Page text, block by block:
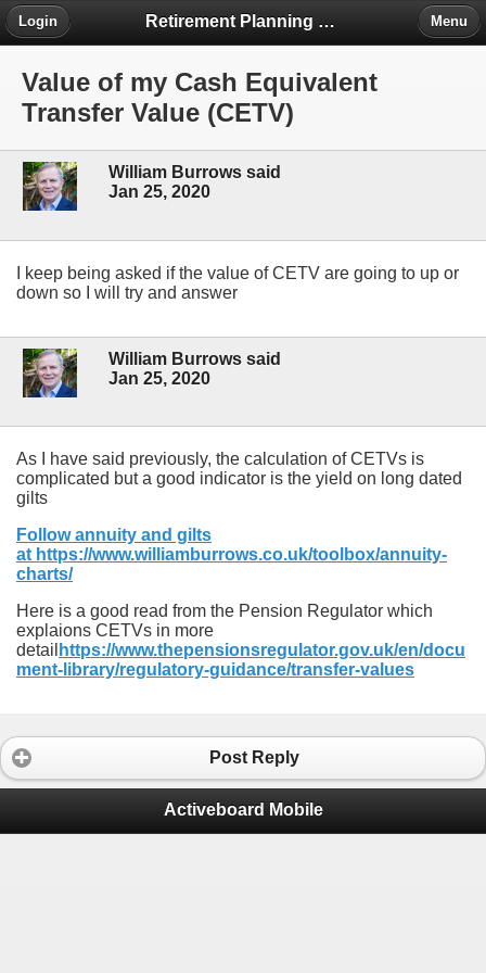
Retirement Planning Project
Login Menu
Value of my Cash Equivalent
Transfer Value (CETV)
William Burrows said
Jan 25, 2020
I keep being asked if the value of CETV are going to up or
down so I will try and answer
William Burrows said
Jan 25, 2020
As I have said previously, the calculation of CETVs is
complicated but a good indicator is the yield on long dated
gilts
Follow annuity and gilts
at https://www.williamburrows.co.uk/toolbox/annuity-
charts/
Here is a good read from the Pension Regulator which
explaions CETVs in more
detail https://www.thepensionsregulator.gov.uk/en/docu
ment-library/regulatory-guidance/transfer-values
Post Reply
Activeboard Mobile